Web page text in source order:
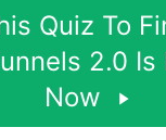
Quiz To
2.0 Is
Now